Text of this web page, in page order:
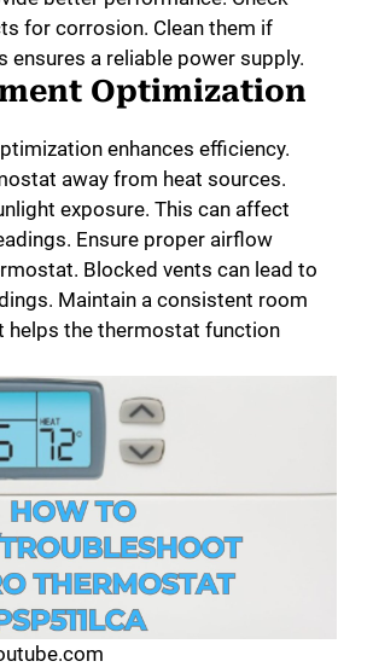
for corrosion. Clean them if
ensures a reliable power supply.
Optimization
enhances efficiency.
away from heat sources.
exposure. This can affect
Ensure proper airflow
Blocked vents can lead to
Maintain a consistent room
helps the thermostat function